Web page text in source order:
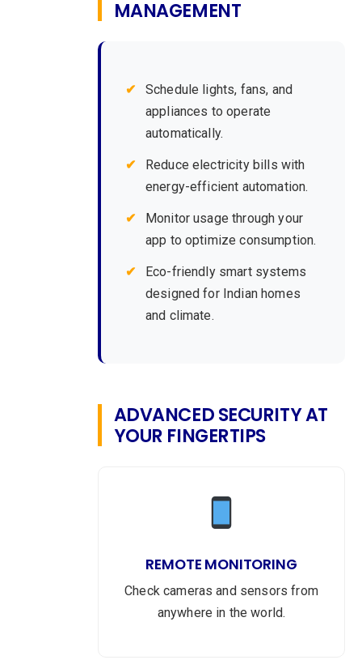
MANAGEMENT
Schedule lights, fans, and
appliances to operate
automatically.
Reduce electricity bills with
energy-efficient automation.
Monitor usage through your
app to optimize consumption.
Eco-friendly smart systems
designed for Indian homes
and climate.
ADVANCED SECURITY AT
YOUR FINGERTIPS
REMOTE MONITORING
Check cameras and sensors from
anywhere in the world.